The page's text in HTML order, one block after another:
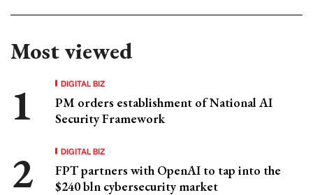
Most viewed
DIGITAL BIZ
PM orders establishment of National AI
Security Framework
DIGITAL BIZ
FPT partners with OpenAI to tap into the
$240 bln cybersecurity market